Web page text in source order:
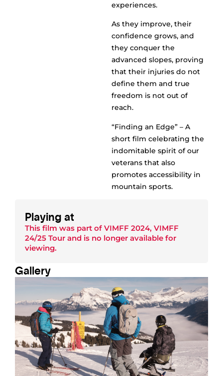
experiences.
As they improve, their
confidence grows, and
they conquer the
advanced slopes, proving
that their injuries do not
define them and true
freedom is not out of
reach.
“Finding an Edge” – A
short film celebrating the
indomitable spirit of our
veterans that also
promotes accessibility in
mountain sports.
Playing at
This film was part of VIMFF 2024, VIMFF
24/25 Tour and is no longer available for
viewing.
Gallery